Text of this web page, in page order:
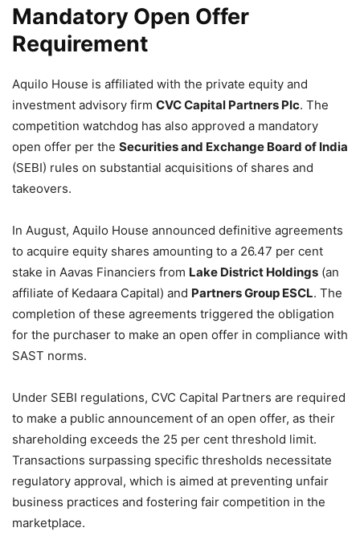
Mandatory Open Offer
Requirement
Aquilo House is affiliated with the private equity and
investment advisory firm CVC Capital Partners Plc. The
competition watchdog has also approved a mandatory
open offer per the Securities and Exchange Board of India
(SEBI) rules on substantial acquisitions of shares and
takeovers.
In August, Aquilo House announced definitive agreements
to acquire equity shares amounting to a 26.47 per cent
stake in Aavas Financiers from Lake District Holdings (an
affiliate of Kedaara Capital) and Partners Group ESCL. The
completion of these agreements triggered the obligation
for the purchaser to make an open offer in compliance with
SAST norms.
Under SEBI regulations, CVC Capital Partners are required
to make a public announcement of an open offer, as their
shareholding exceeds the 25 per cent threshold limit.
Transactions surpassing specific thresholds necessitate
regulatory approval, which is aimed at preventing unfair
business practices and fostering fair competition in the
marketplace.